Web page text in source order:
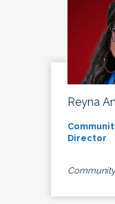
Reyna
Director